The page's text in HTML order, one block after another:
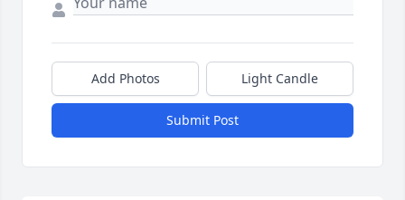
Add Photos Light Candle
Submit Post